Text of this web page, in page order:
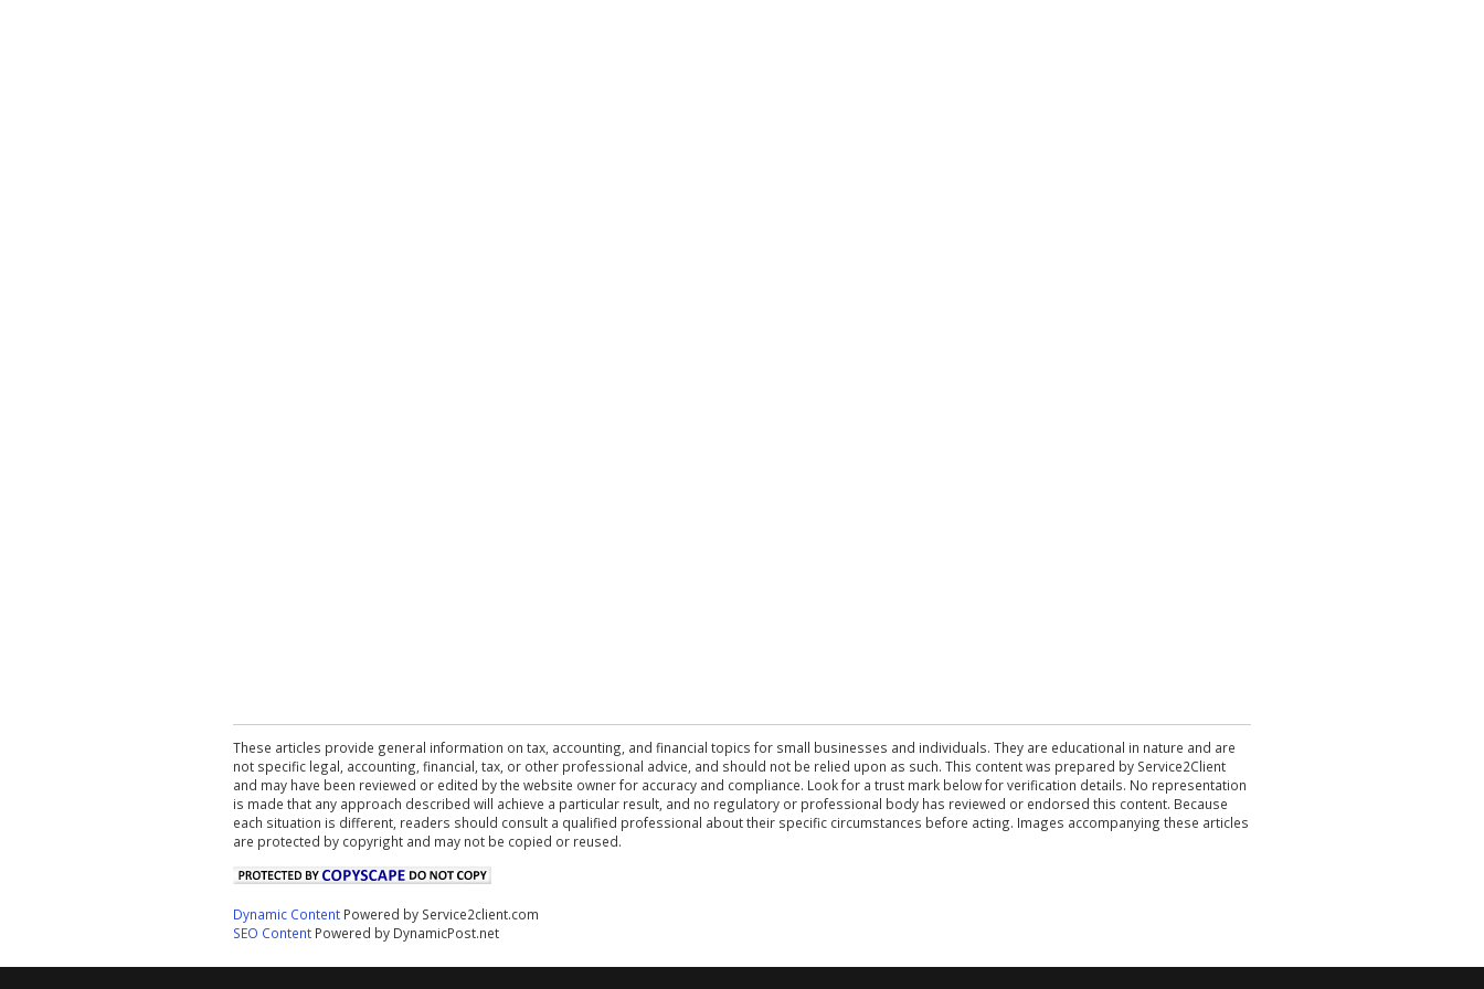
These articles provide general information on tax, accounting, and financial topics for small businesses and individuals. They are educational in nature and are
not specific legal, accounting, financial, tax, or other professional advice, and should not be relied upon as such. This content was prepared by Service2Client
and may have been reviewed or edited by the website owner for accuracy and compliance. Look for a trust mark below for verification details. No representation
is made that any approach described will achieve a particular result, and no regulatory or professional body has reviewed or endorsed this content. Because
each situation is different, readers should consult a qualified professional about their specific circumstances before acting. Images accompanying these articles
are protected by copyright and may not be copied or reused.
Dynamic Content Powered by Service2client.com
SEO Content Powered by DynamicPost.net